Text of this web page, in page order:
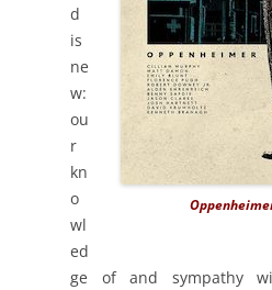
Oppenheimer:
d
is
ne
w:
ou
r
kn
o
wl
ed
ge of and sympathy